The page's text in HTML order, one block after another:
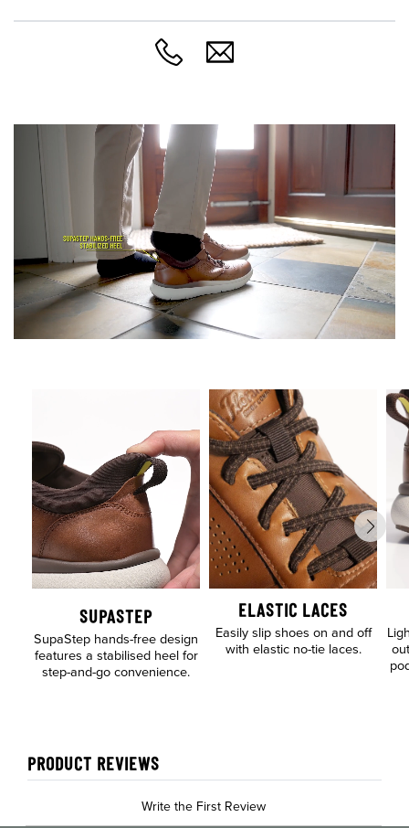
SUPASTEP
SupaStep hands-free design
features a stabilised heel for
step-and-go convenience.
ELASTIC LACES
Easily slip shoes on and off
with elastic no-tie laces.
PRODUCT REVIEWS
Write the First Review